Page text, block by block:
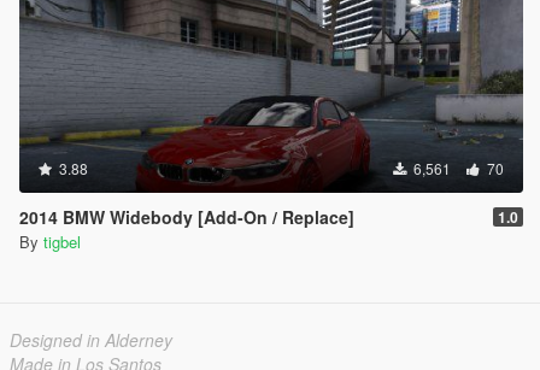
3.88 6,561 70
2014 BMW Widebody [Add-On / Replace] 1.0
By tigbel
Designed in Alderney
Made in Los Santos